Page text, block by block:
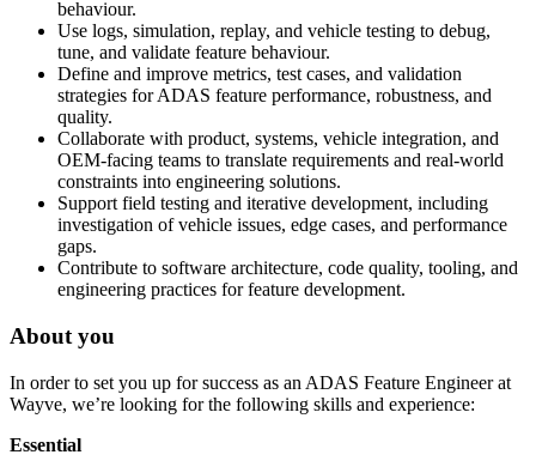
behaviour.
Use logs, simulation, replay, and vehicle testing to debug,
tune, and validate feature behaviour.
Define and improve metrics, test cases, and validation
strategies for ADAS feature performance, robustness, and
quality.
Collaborate with product, systems, vehicle integration, and
OEM-facing teams to translate requirements and real-world
constraints into engineering solutions.
Support field testing and iterative development, including
investigation of vehicle issues, edge cases, and performance
gaps.
Contribute to software architecture, code quality, tooling, and
engineering practices for feature development.
About you
In order to set you up for success as an ADAS Feature Engineer at
Wayve, we’re looking for the following skills and experience:
Essential